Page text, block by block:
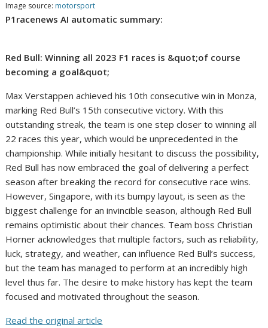
Image source: motorsport
P1racenews AI automatic summary:
Red Bull: Winning all 2023 F1 races is &quot;of course
becoming a goal&quot;
Max Verstappen achieved his 10th consecutive win in Monza,
marking Red Bull’s 15th consecutive victory. With this
outstanding streak, the team is one step closer to winning all
22 races this year, which would be unprecedented in the
championship. While initially hesitant to discuss the possibility,
Red Bull has now embraced the goal of delivering a perfect
season after breaking the record for consecutive race wins.
However, Singapore, with its bumpy layout, is seen as the
biggest challenge for an invincible season, although Red Bull
remains optimistic about their chances. Team boss Christian
Horner acknowledges that multiple factors, such as reliability,
luck, strategy, and weather, can influence Red Bull’s success,
but the team has managed to perform at an incredibly high
level thus far. The desire to make history has kept the team
focused and motivated throughout the season.
Read the original article